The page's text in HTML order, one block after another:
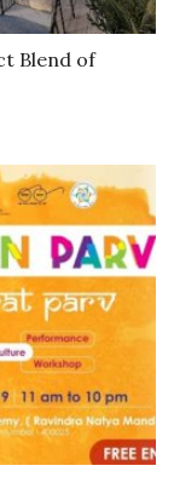
Blend of